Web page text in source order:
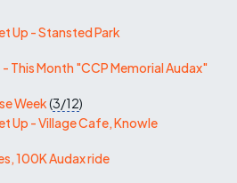
Up - Stansted Park
- This Month "CCP Memorial Audax"
Week(3/12)
Up - Village Cafe, Knowle
100K Audax ride